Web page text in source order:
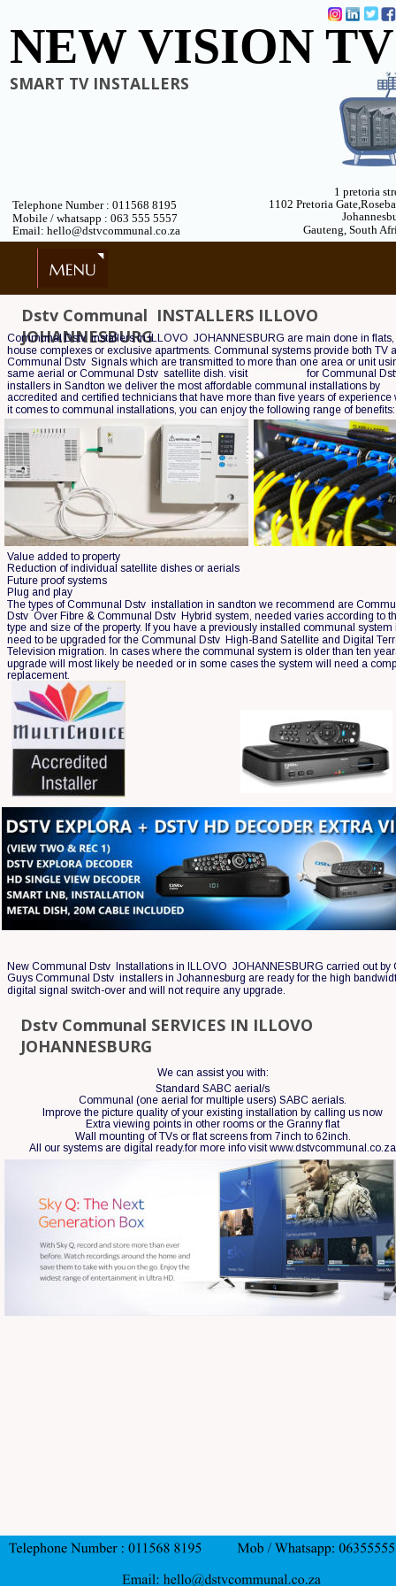
NEW VISION TV
SMART TV INSTALLERS
1 pretoria
1102 Pretoria
Gauteng, South
Telephone Number : 011568 8195
Mobile / whatsapp : 063 555 5557
Email: hello@dstvcommunal.co.za
Dstv Communal  INSTALLERS ILLOVO
JOHANNESBURG
Communal Dstv  installers in ILLOVO  JOHANNESBURG are main done in
house complexes or exclusive apartments. Communal systems provide both TV
Communal Dstv  Signals which are transmitted to more than one area or unit
same aerial or Communal Dstv  satellite dish. visit
for Communal
installers in Sandton we deliver the most affordable communal installations by
accredited and certified technicians that have more than five years of
it comes to communal installations, you can enjoy the following range of benefits:
Value added to property
Reduction of individual satellite dishes or aerials
Future proof systems
Plug and play
The types of Communal Dstv  installation in sandton we recommend are
Dstv  Over Fibre & Communal Dstv  Hybrid system, needed varies according to
type and size of the property. If you have a previously installed communal
need to be upgraded for the Communal Dstv  High-Band Satellite and Digital
Television migration. In cases where the communal system is older than ten
upgrade will most likely be needed or in some cases the system will need a
replacement.
New Communal Dstv  Installations in ILLOVO  JOHANNESBURG carried out by
Guys Communal Dstv  installers in Johannesburg are ready for the high
digital signal switch-over and will not require any upgrade.
We can assist you with:
Standard SABC aerial/s
Communal (one aerial for multiple users) SABC aerials.
Improve the picture quality of your existing installation by calling us now
Extra viewing points in other rooms or the Granny flat
Wall mounting of TVs or flat screens from 7inch to 62inch.
All our systems are digital ready.for more info visit www.dstvcommunal.co.za
Dstv Communal SERVICES IN ILLOVO
JOHANNESBURG